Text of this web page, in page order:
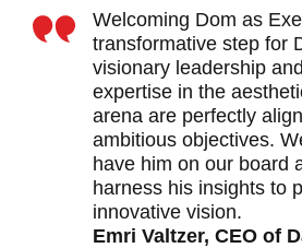
Welcoming Dom as
transformative step for
visionary leadership
expertise in the
arena are perfectly
ambitious objectives.
have him on our board
harness his insights to
innovative vision.
Emri Valtzer, CEO of